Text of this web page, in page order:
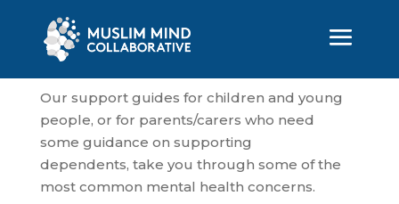
Our support guides for children and young
people, or for parents/carers who need
some guidance on supporting
dependents, take you through some of the
most common mental health concerns.